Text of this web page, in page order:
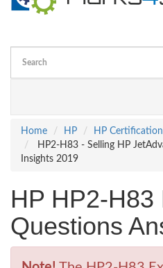
Home
HP
HP Certification
HP2-H83 - Selling HP
Insights 2019
HP HP2-H83
Questions